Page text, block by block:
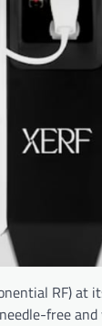
RF)
free